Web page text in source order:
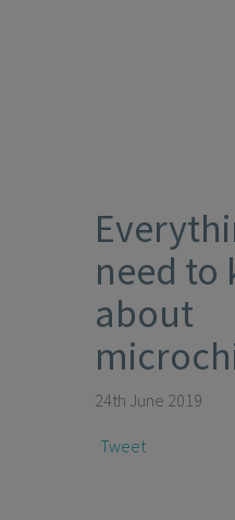
need to
about
24th June 2019
Tweet